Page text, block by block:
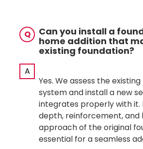
Q
Can you install a
home addition that
existing foundation?
A
Yes. We assess the
system and install a new
integrates properly with it.
depth, reinforcement, and
approach of the original
essential for a seamless